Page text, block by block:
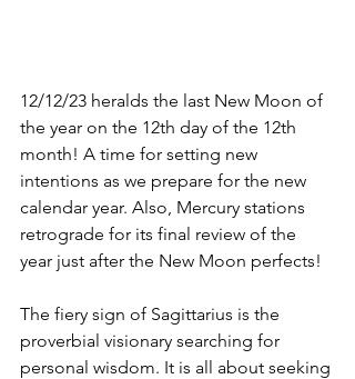
12/12/23 heralds the last New Moon of
the year on the 12th day of the 12th
month! A time for setting new
intentions as we prepare for the new
calendar year. Also, Mercury stations
retrograde for its final review of the
year just after the New Moon perfects!
The fiery sign of Sagittarius is the
proverbial visionary searching for
personal wisdom. It is all about seeking